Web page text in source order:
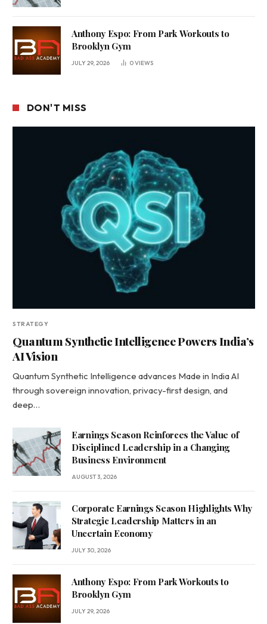
Anthony Espo: From Park Workouts to
Brooklyn Gym
JULY 29, 2026 0VIEWS
DON'T MISS
STRATEGY
Quantum Synthetic Intelligence Powers India’s
AI Vision
Quantum Synthetic Intelligence advances Made in India AI
through sovereign innovation, privacy-first design, and
deep…
Earnings Season Reinforces the Value of
Disciplined Leadership in a Changing
Business Environment
AUGUST 3, 2026
Corporate Earnings Season Highlights Why
Strategic Leadership Matters in an
Uncertain Economy
JULY 30, 2026
Anthony Espo: From Park Workouts to
Brooklyn Gym
JULY 29, 2026